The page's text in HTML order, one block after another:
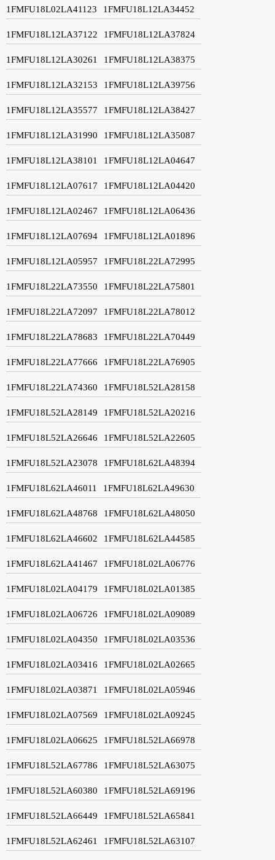
1FMFU18L02LA41123 1FMFU18L12LA34452
1FMFU18L12LA37122 1FMFU18L12LA37824
1FMFU18L12LA30261 1FMFU18L12LA38375
1FMFU18L12LA32153 1FMFU18L12LA39756
1FMFU18L12LA35577 1FMFU18L12LA38427
1FMFU18L12LA31990 1FMFU18L12LA35087
1FMFU18L12LA38101 1FMFU18L12LA04647
1FMFU18L12LA07617 1FMFU18L12LA04420
1FMFU18L12LA02467 1FMFU18L12LA06436
1FMFU18L12LA07694 1FMFU18L12LA01896
1FMFU18L12LA05957 1FMFU18L22LA72995
1FMFU18L22LA73550 1FMFU18L22LA75801
1FMFU18L22LA72097 1FMFU18L22LA78012
1FMFU18L22LA78683 1FMFU18L22LA70449
1FMFU18L22LA77666 1FMFU18L22LA76905
1FMFU18L22LA74360 1FMFU18L52LA28158
1FMFU18L52LA28149 1FMFU18L52LA20216
1FMFU18L52LA26646 1FMFU18L52LA22605
1FMFU18L52LA23078 1FMFU18L62LA48394
1FMFU18L62LA46011 1FMFU18L62LA49630
1FMFU18L62LA48768 1FMFU18L62LA48050
1FMFU18L62LA46602 1FMFU18L62LA44585
1FMFU18L62LA41467 1FMFU18L02LA06776
1FMFU18L02LA04179 1FMFU18L02LA01385
1FMFU18L02LA06726 1FMFU18L02LA09089
1FMFU18L02LA04350 1FMFU18L02LA03536
1FMFU18L02LA03416 1FMFU18L02LA02665
1FMFU18L02LA03871 1FMFU18L02LA05946
1FMFU18L02LA07569 1FMFU18L02LA09245
1FMFU18L02LA06625 1FMFU18L52LA66978
1FMFU18L52LA67786 1FMFU18L52LA63075
1FMFU18L52LA60380 1FMFU18L52LA69196
1FMFU18L52LA66449 1FMFU18L52LA65841
1FMFU18L52LA62461 1FMFU18L52LA63107